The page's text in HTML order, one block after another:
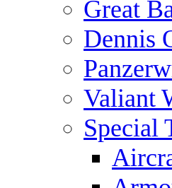
Great
Dennis
Valiant
Special